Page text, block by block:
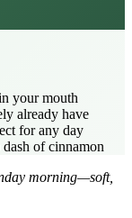
your mouth
already have
for any day
of cinnamon
morning—soft,